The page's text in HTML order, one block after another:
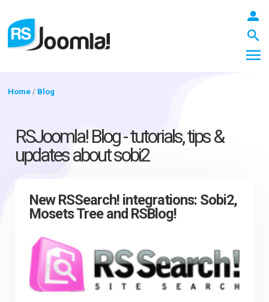
Extensions
Templates
Home / Blog
RSJoomla! Blog - tutorials, tips &
updates about sobi2
New RSSearch! integrations: Sobi2,
Mosets Tree and RSBlog!